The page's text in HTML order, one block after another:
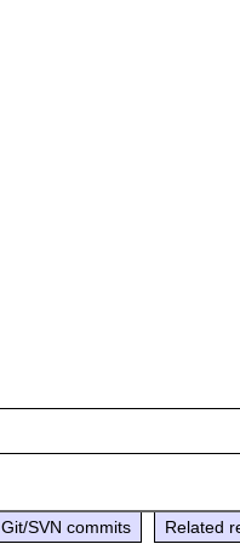
Git/SVN commits Related